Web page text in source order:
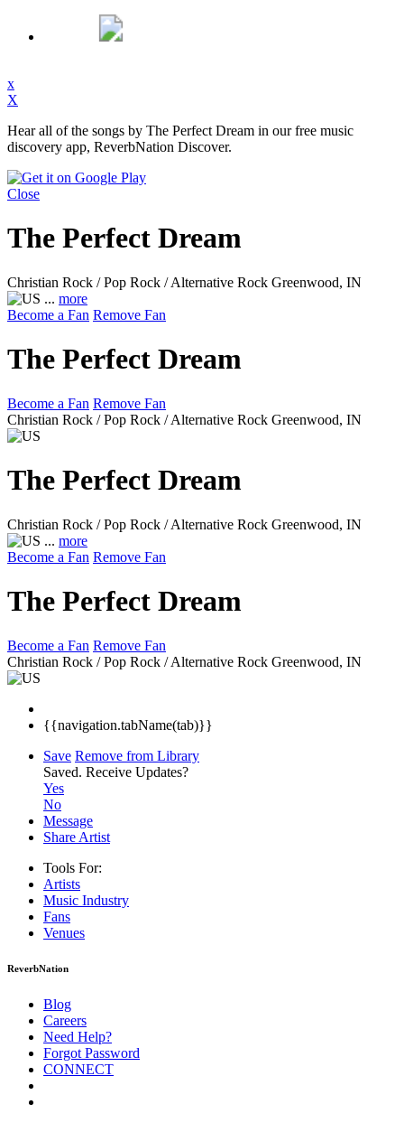
x
X
Hear all of the songs by The Perfect Dream in our free music
discovery app, ReverbNation Discover.
Close
The Perfect Dream
Christian Rock / Pop Rock / Alternative Rock Greenwood, IN
... more
Become a Fan Remove Fan
The Perfect Dream
Become a Fan Remove Fan
Christian Rock / Pop Rock / Alternative Rock Greenwood, IN
The Perfect Dream
Christian Rock / Pop Rock / Alternative Rock Greenwood, IN
... more
Become a Fan Remove Fan
The Perfect Dream
Become a Fan Remove Fan
Christian Rock / Pop Rock / Alternative Rock Greenwood, IN
{{navigation.tabName(tab)}}
Save Remove from Library
Saved. Receive Updates?
Yes
No
Message
Share Artist
Tools For:
Artists
Music Industry
Fans
Venues
ReverbNation
Blog
Careers
Need Help?
Forgot Password
CONNECT